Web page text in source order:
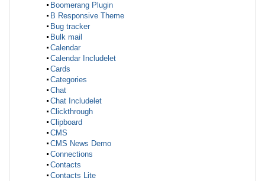
Boomerang Plugin
B Responsive Theme
Bug tracker
Bulk mail
Calendar
Calendar Includelet
Cards
Categories
Chat
Chat Includelet
Clickthrough
Clipboard
CMS
CMS News Demo
Connections
Contacts
Contacts Lite